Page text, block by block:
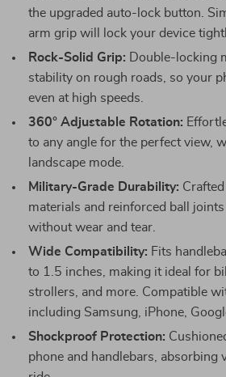
the upgraded auto-lock button.
arm grip will lock your device
Rock-Solid Grip: Double-locking
stability on rough roads, so your
even at high speeds.
360° Adjustable Rotation:
to any angle for the perfect view,
landscape mode.
Military-Grade Durability:
materials and reinforced ball
without wear and tear.
Wide Compatibility: Fits
to 1.5 inches, making it ideal for
strollers, and more. Compatible
including Samsung, iPhone,
Shockproof Protection:
phone and handlebars, absorbing